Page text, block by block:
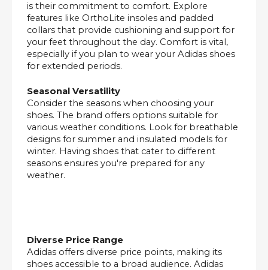
is their commitment to comfort. Explore
features like OrthoLite insoles and padded
collars that provide cushioning and support for
your feet throughout the day. Comfort is vital,
especially if you plan to wear your Adidas shoes
for extended periods.
Seasonal Versatility
Consider the seasons when choosing your
shoes. The brand offers options suitable for
various weather conditions. Look for breathable
designs for summer and insulated models for
winter. Having shoes that cater to different
seasons ensures you're prepared for any
weather.
Diverse Price Range
Adidas offers diverse price points, making its
shoes accessible to a broad audience. Adidas